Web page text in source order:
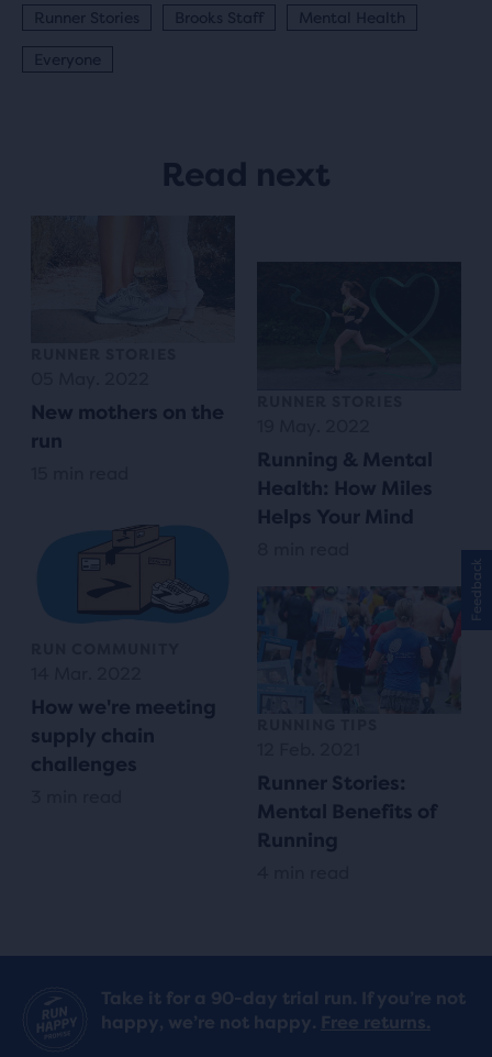
Runner Stories
Brooks Staff Mental Health
Everyone
Read next
New mothers on the
run
How we're meeting
supply chain
challenges
Running & Mental
Health: How Miles
Helps Your Mind
Runner Stories:
Mental Benefits of
Running
Take it for a 90-day trial run. If you’re not
happy, we’re not happy. Free returns.
Feedback